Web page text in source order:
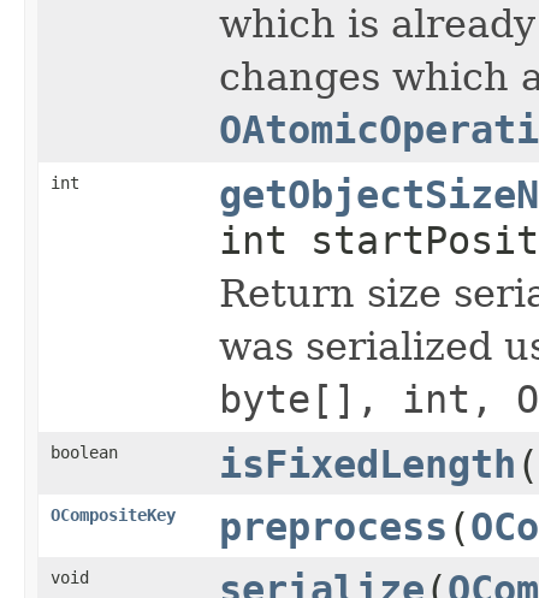
which is
changes which
int
int
Return size
was serialized
byte[], int,
boolean isFixedLength
OCompositeKey preprocess (
void serialize(